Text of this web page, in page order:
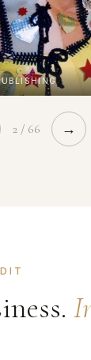
2 / 66 →